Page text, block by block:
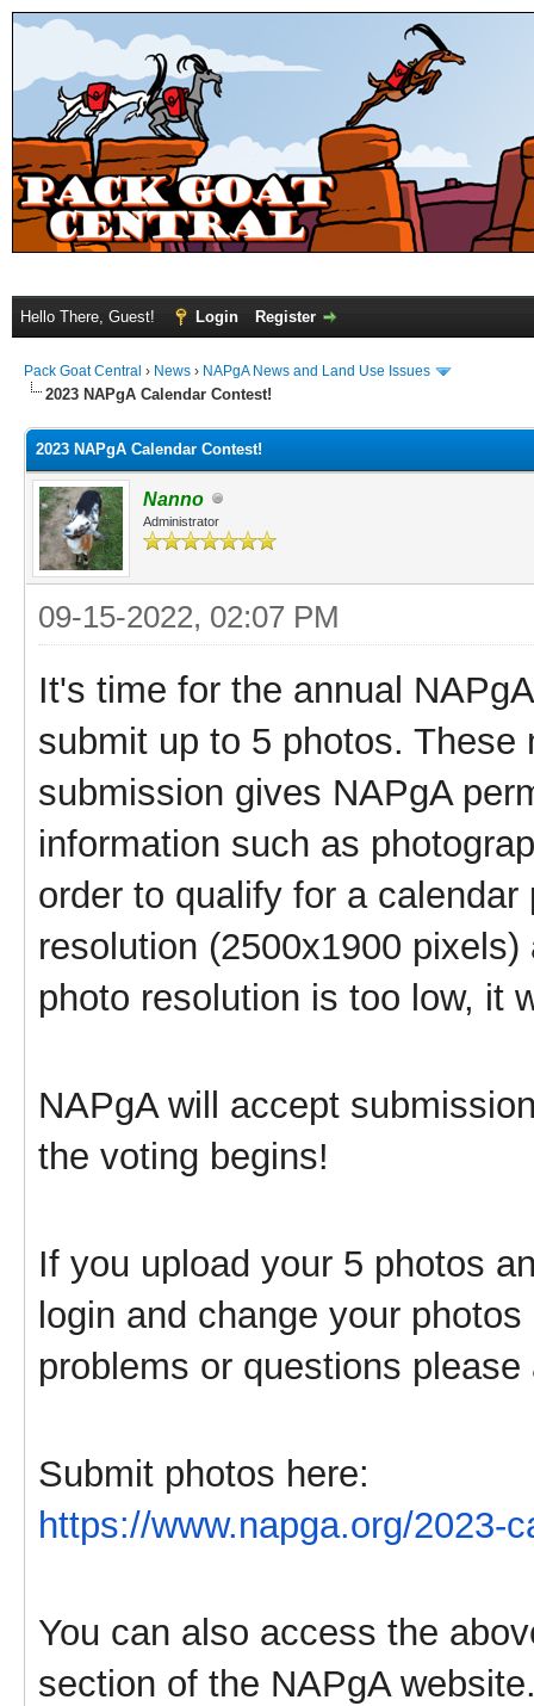
Hello There, Guest! Login Register
Pack Goat Central › News › NAPgA News and Land Use Issues
2023 NAPgA Calendar Contest!
2023 NAPgA Calendar Contest!
Nanno
Administrator
09-15-2022, 02:07 PM
It's time for the annual
submit up to 5 photos.
submission gives NAPgA
information such as
order to qualify for a
resolution (2500x1900
photo resolution is too low, it
NAPgA will accept
the voting begins!
If you upload your 5 photos
login and change your
problems or questions
Submit photos here:
https://www.napga.org/2023-
You can also access the
section of the NAPgA